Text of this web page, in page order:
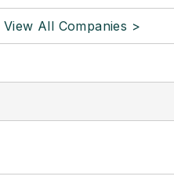
View All Companies >